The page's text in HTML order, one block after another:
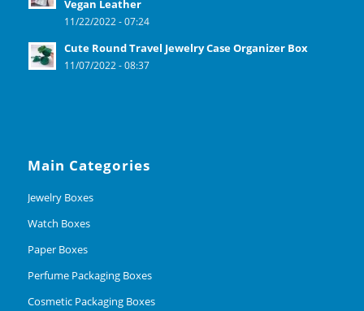
Vegan Leather
11/22/2022 - 07:24
Cute Round Travel Jewelry Case Organizer Box
11/07/2022 - 08:37
Main Categories
Jewelry Boxes
Watch Boxes
Paper Boxes
Perfume Packaging Boxes
Cosmetic Packaging Boxes